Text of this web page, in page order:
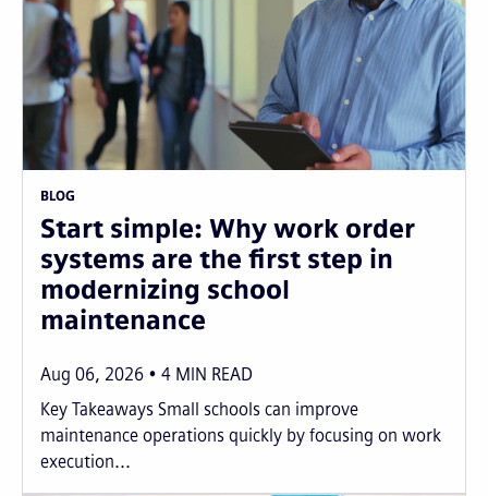
BLOG
Start simple: Why work order
systems are the first step in
modernizing school
maintenance
Aug 06, 2026 4 MIN READ
Key Takeaways Small schools can improve
maintenance operations quickly by focusing on work
execution...